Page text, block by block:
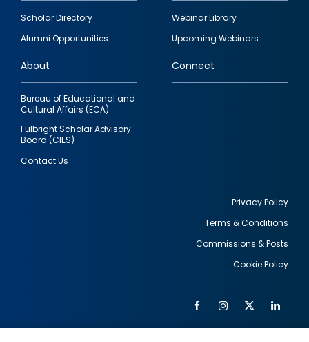
Footer
quick
links
Scholar Directory
Alumni Opportunities
Webinar Library
Upcoming Webinars
About
Bureau of Educational and
Cultural Affairs (ECA)
Fulbright Scholar Advisory
Board (CIES)
Contact Us
Connect
Privacy Policy
Terms & Conditions
Commissions & Posts
Cookie Policy
FacebookInstagram
Twitter